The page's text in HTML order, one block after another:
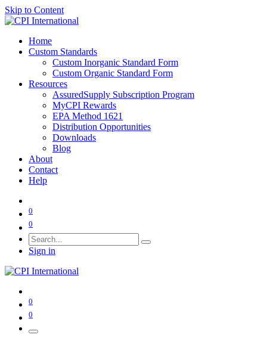
Skip to Content
Home
Custom Standards
Custom Inorganic Standard Form
Custom Organic Standard Form
Resources
AssuredSupply Subscription Program
MyCPI Rewards
EPA Method 1621
Distribution Opportunities
Downloads
Blog
About
Contact
Help
0
0
Sign in
0
0